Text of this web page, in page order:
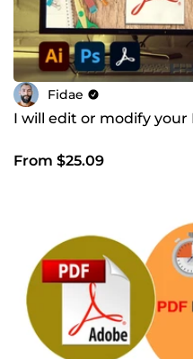
Fidae
I will edit or modify your
From $25.09